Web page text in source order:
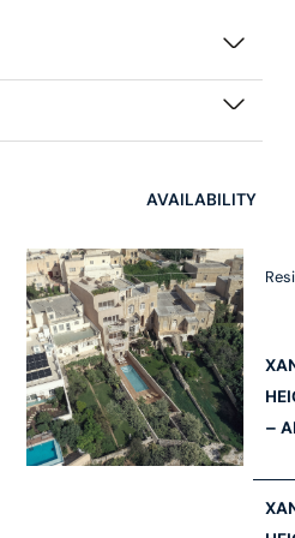
AVAILABILITY
–